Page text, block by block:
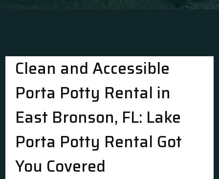
Clean and Accessible
Porta Potty Rental in
East Bronson, FL: Lake
Porta Potty Rental Got
You Covered